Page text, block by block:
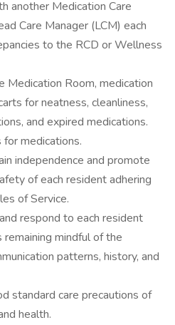
another Medication Care
Care Manager (LCM) each
to the RCD or Wellness
Medication Room, medication
for neatness, cleanliness,
and expired medications.
medications.
independence and promote
of each resident adhering
of Service.
respond to each resident
mindful of the
patterns, history, and
standard care precautions of
health.